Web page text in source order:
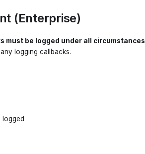
(Enterprise)
must be logged under all circumstances
logging callbacks.
logged